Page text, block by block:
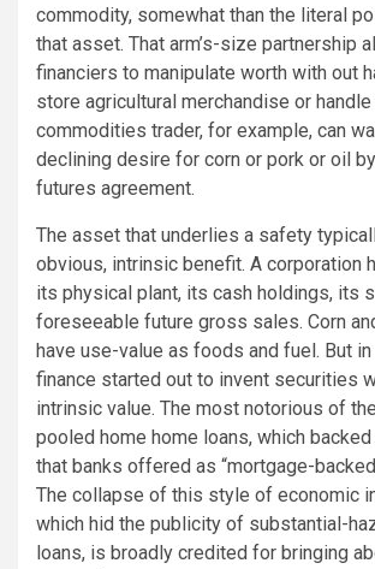
commodity, somewhat than the literal
that asset. That arm’s-size partnership
financiers to manipulate worth with out
store agricultural merchandise or
commodities trader, for example, can
declining desire for corn or pork or oil
futures agreement.
The asset that underlies a safety
obvious, intrinsic benefit. A corporation
its physical plant, its cash holdings, its
foreseeable future gross sales. Corn
have use-value as foods and fuel. But
finance started out to invent securities
intrinsic value. The most notorious of
pooled home home loans, which
that banks offered as “mortgage-
The collapse of this style of economic
which hid the publicity of substantial-
loans, is broadly credited for bringing